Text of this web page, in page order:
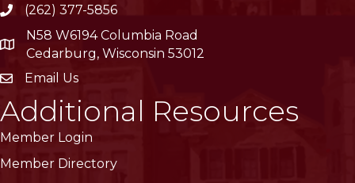
phone(262) 377-5856
location
N58 W6194 Columbia Road
Cedarburg, Wisconsin 53012
emailEmail Us
Additional Resources
Member Login
Member Directory